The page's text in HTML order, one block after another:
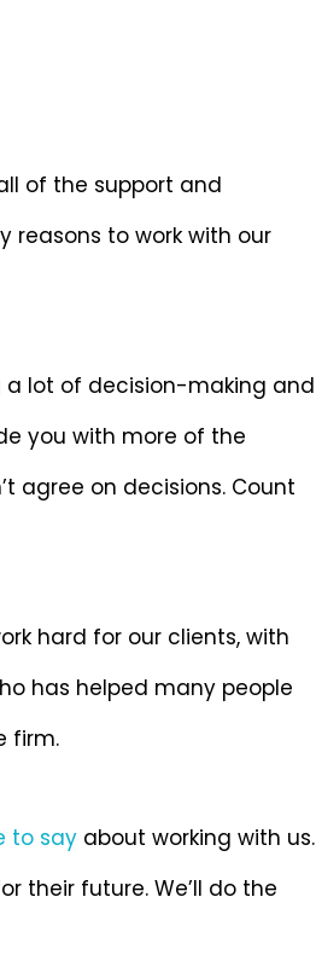
of the support and
reasons to work with our
a lot of decision-making and
you with more of the
agree on decisions. Count
hard for our clients, with
has helped many people
firm.
to say about working with us.
their future. We’ll do the